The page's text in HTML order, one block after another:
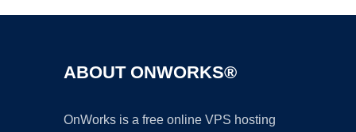
ABOUT ONWORKS®
OnWorks is a free online VPS hosting